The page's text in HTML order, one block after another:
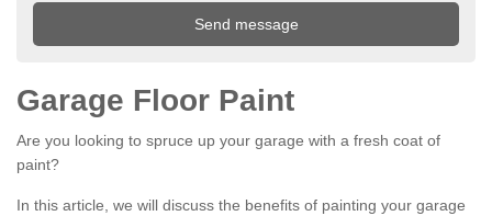
Garage Floor Paint
Are you looking to spruce up your garage with a fresh coat of
paint?
In this article, we will discuss the benefits of painting your garage